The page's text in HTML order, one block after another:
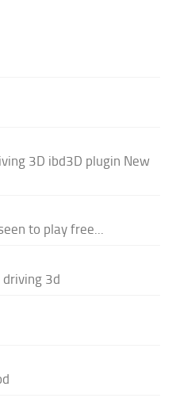
3D ibd3D plugin New
to play free...
driving 3d